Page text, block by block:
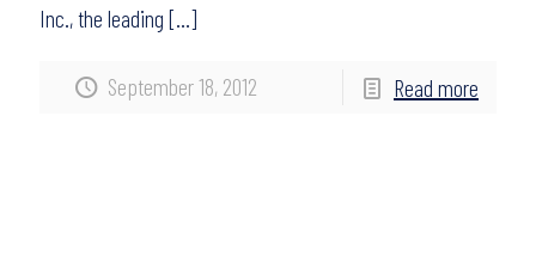
September 18, 2012
Inc., the leading […]
Read more